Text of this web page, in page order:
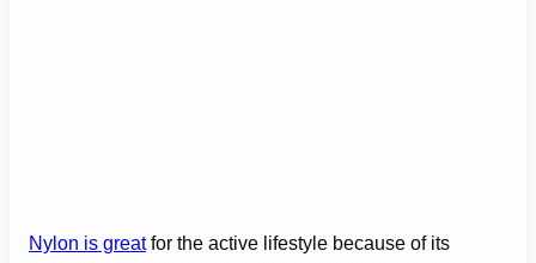
Nylon is greatfor the active lifestyle because of its